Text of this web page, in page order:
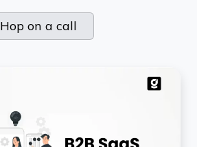
Hop on a call